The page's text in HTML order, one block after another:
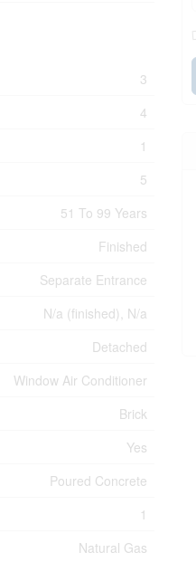
3
4
1
5
51 To 99 Years
Finished
Separate Entrance
N/a (finished), N/a
Detached
Window Air Conditioner
Brick
Yes
Poured Concrete
1
Natural Gas